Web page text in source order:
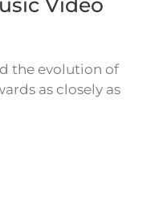
Video
the evolution of
as closely as